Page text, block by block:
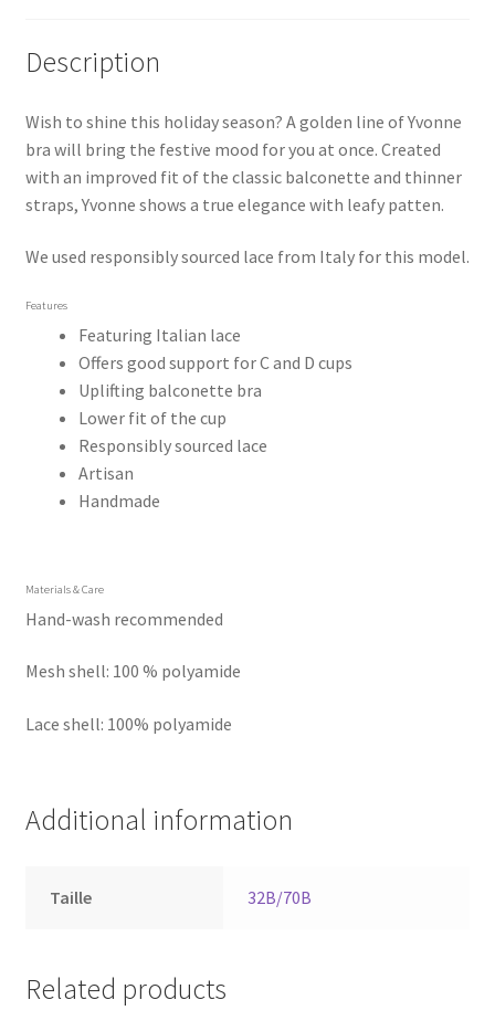
Description
Wish to shine this holiday season? A golden line of Yvonne
bra will bring the festive mood for you at once. Created
with an improved fit of the classic balconette and thinner
straps, Yvonne shows a true elegance with leafy patten.
We used responsibly sourced lace from Italy for this model.
Features
Featuring Italian lace
Offers good support for C and D cups
Uplifting balconette bra
Lower fit of the cup
Responsibly sourced lace
Artisan
Handmade
Materials & Care
Hand-wash recommended
Mesh shell: 100 % polyamide
Lace shell: 100% polyamide
Additional information
Taille 32B/70B
Related products